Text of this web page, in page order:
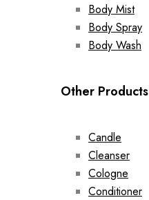
Body Mist
Body Spray
Body Wash
Other Products
Candle
Cleanser
Cologne
Conditioner